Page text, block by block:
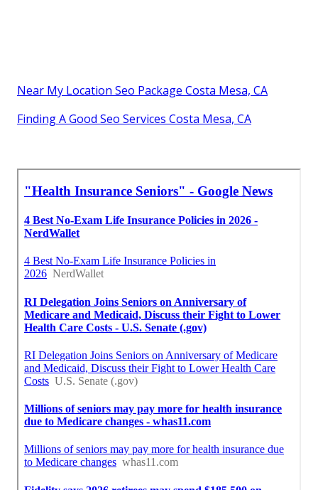
Near My Location Seo Package Costa Mesa, CA
Finding A Good Seo Services Costa Mesa, CA